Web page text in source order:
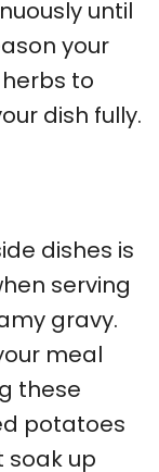
until
your
to
dish fully.
dishes is
serving
gravy.
meal
these
potatoes
up